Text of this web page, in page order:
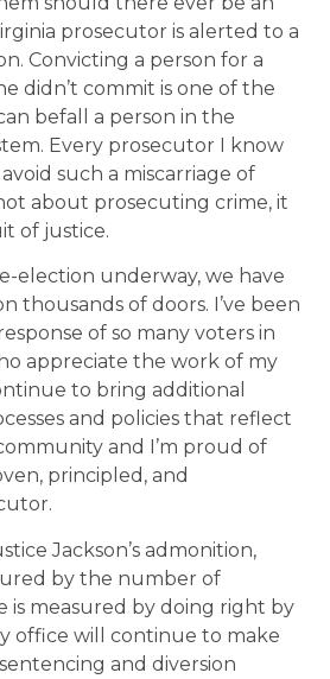
prosecutor is alerted to a
Convicting a person for a
didn’t commit is one of the
befall a person in the
Every prosecutor I know
such a miscarriage of
about prosecuting crime, it
of justice.
election underway, we have
thousands of doors. I’ve been
of so many voters in
appreciate the work of my
to bring additional
and policies that reflect
and I’m proud of
principled, and
Jackson’s admonition,
by the number of
is measured by doing right by
office will continue to make
and diversion